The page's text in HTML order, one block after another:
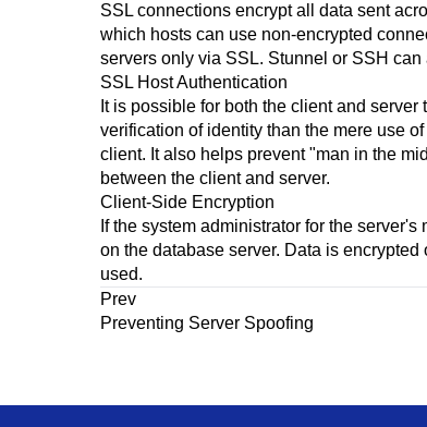
SSL connections encrypt all data sent
which hosts can use non-encrypted
servers only via SSL. Stunnel or SSH can
SSL Host Authentication
It is possible for both the client and
verification of identity than the mere use
client. It also helps prevent"man in the
between the client and server.
Client-Side Encryption
If the system administrator for the
on the database server. Data is
used.
Prev
Preventing Server Spoofing